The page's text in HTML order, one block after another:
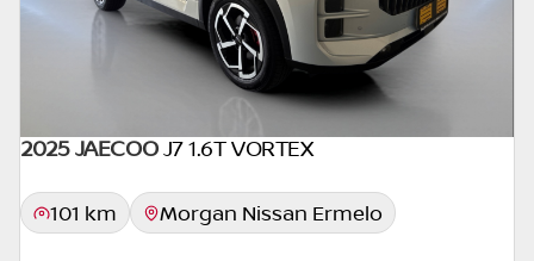
2025 JAECOO J7 1.6T VORTEX
101 km Morgan Nissan Ermelo